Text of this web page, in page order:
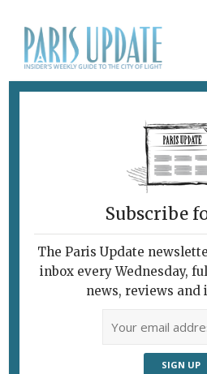
ORANGUTAN
Subscribe
The Paris Update
inbox every Wednesday,
news, reviews and